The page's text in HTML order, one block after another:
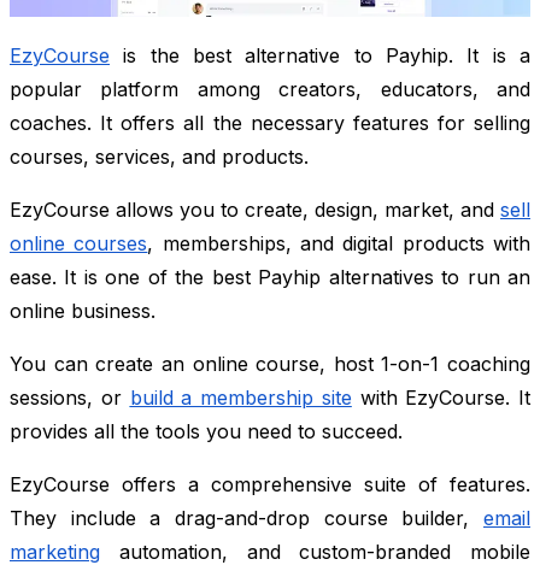
EzyCourse is the best alternative to Payhip. It is a
popular platform among creators, educators, and
coaches. It offers all the necessary features for selling
courses, services, and products.
EzyCourse allows you to create, design, market, and sell
online courses, memberships, and digital products with
ease. It is one of the best Payhip alternatives to run an
online business.
You can create an online course, host 1-on-1 coaching
sessions, or build a membership site with EzyCourse. It
provides all the tools you need to succeed.
EzyCourse offers a comprehensive suite of features.
They include a drag-and-drop course builder, email
marketing automation, and custom-branded mobile